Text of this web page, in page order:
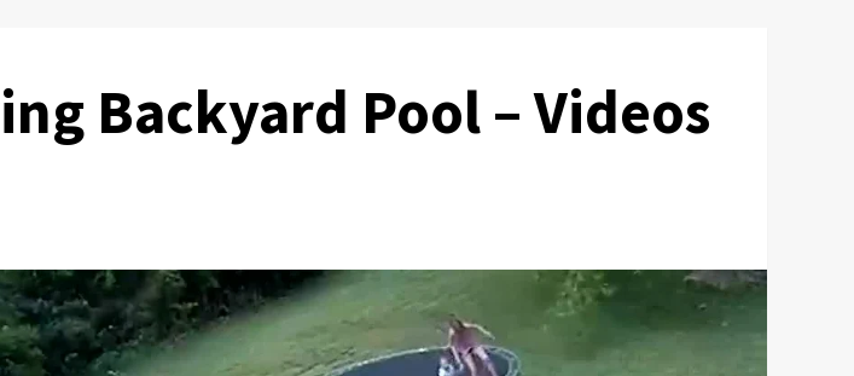
Backyard Pool – Videos